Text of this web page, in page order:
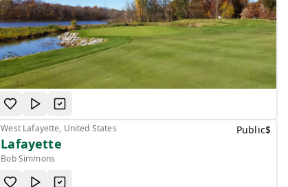
West Lafayette, United States
Lafayette
Bob Simmons
Public$